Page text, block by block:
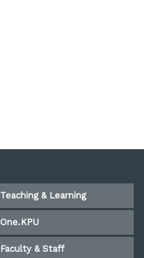
Teaching & Learning
One.KPU
Faculty & Staff